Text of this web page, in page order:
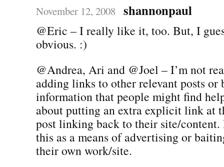
November 12, 2008 shannonpaul
@Eric – I really like it, too. But, I
obvious. :)
@Andrea, Ari and @Joel – I’m not
adding links to other relevant posts or
information that people might find
about putting an extra explicit link at
post linking back to their site/content.
this as a means of advertising or
their own work/site.